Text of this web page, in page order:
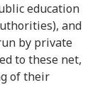
education
and
by private
to these net,
of their